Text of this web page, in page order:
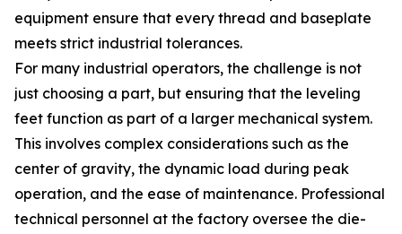
equipment ensure that every thread and baseplate
meets strict industrial tolerances.
For many industrial operators, the challenge is not
just choosing a part, but ensuring that the leveling
feet function as part of a larger mechanical system.
This involves complex considerations such as the
center of gravity, the dynamic load during peak
operation, and the ease of maintenance. Professional
technical personnel at the factory oversee the die-